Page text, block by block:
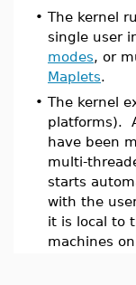
• The kernel
single user
modes, or
Maplets.
• The kernel
platforms).
have been
multi-
starts
with the
it is local to
machines